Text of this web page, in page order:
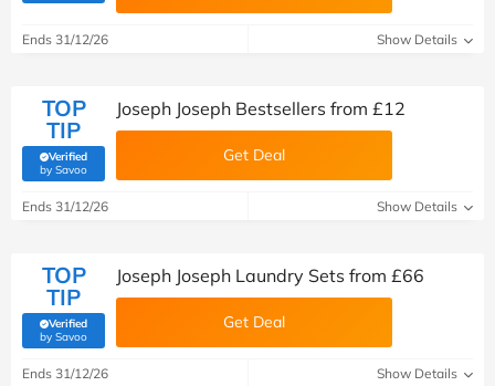
Ends 31/12/26 Show Details
TOP
TIP
Verified
by Savoo(verified by Savoo deals team)
Joseph Joseph Bestsellers from £12
Get Deal
Ends 31/12/26 Show Details
TOP
TIP
Verified
by Savoo(verified by Savoo deals team)
Joseph Joseph Laundry Sets from £66
Get Deal
Ends 31/12/26 Show Details